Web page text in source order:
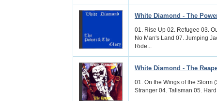
White Diamond - The
01. Rise Up 02. Refugee 03.
No Man's Land 07. Jumping
Ride...
White Diamond - The
01. On the Wings of the Storm
Stranger 04. Talisman 05.